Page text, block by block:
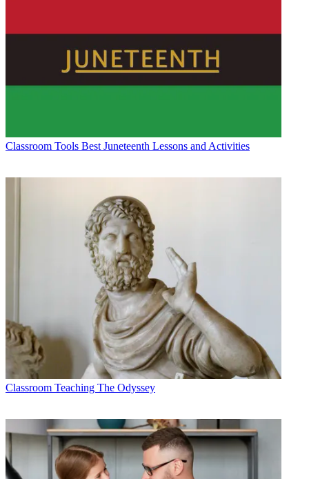
Classroom Tools Best Juneteenth Lessons and Activities
Classroom Teaching The Odyssey